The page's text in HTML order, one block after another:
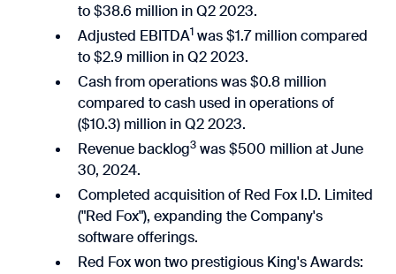
to $38.6 million in Q2 2023.
Adjusted EBITDA1 was $1.7 million compared
to $2.9 million in Q2 2023.
Cash from operations was $0.8 million
compared to cash used in operations of
($10.3) million in Q2 2023.
Revenue backlog3 was $500 million at June
30, 2024.
Completed acquisition of Red Fox I.D. Limited
("Red Fox"), expanding the Company's
software offerings.
Red Fox won two prestigious King's Awards: